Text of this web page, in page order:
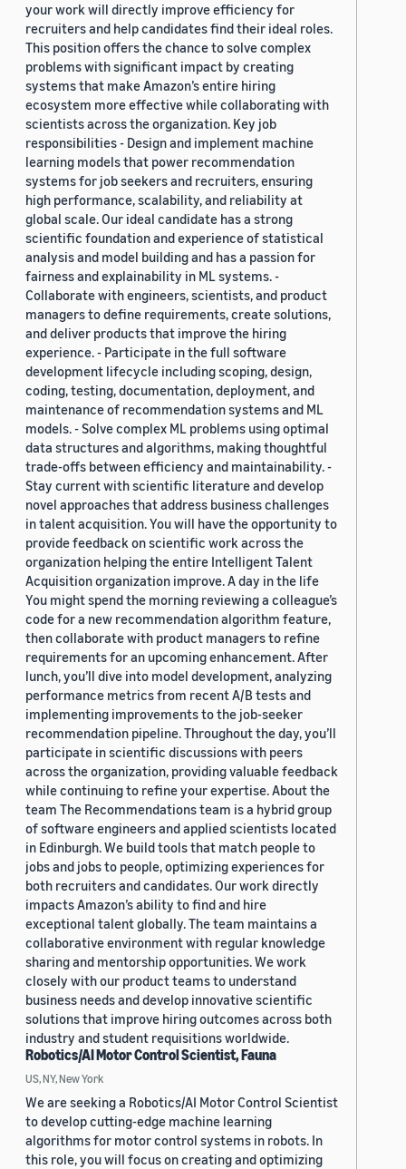
your work will directly improve efficiency for
recruiters and help candidates find their ideal roles.
This position offers the chance to solve complex
problems with significant impact by creating
systems that make Amazon’s entire hiring
ecosystem more effective while collaborating with
scientists across the organization. Key job
responsibilities - Design and implement machine
learning models that power recommendation
systems for job seekers and recruiters, ensuring
high performance, scalability, and reliability at
global scale. Our ideal candidate has a strong
scientific foundation and experience of statistical
analysis and model building and has a passion for
fairness and explainability in ML systems. -
Collaborate with engineers, scientists, and product
managers to define requirements, create solutions,
and deliver products that improve the hiring
experience. - Participate in the full software
development lifecycle including scoping, design,
coding, testing, documentation, deployment, and
maintenance of recommendation systems and ML
models. - Solve complex ML problems using optimal
data structures and algorithms, making thoughtful
trade-offs between efficiency and maintainability. -
Stay current with scientific literature and develop
novel approaches that address business challenges
in talent acquisition. You will have the opportunity to
provide feedback on scientific work across the
organization helping the entire Intelligent Talent
Acquisition organization improve. A day in the life
You might spend the morning reviewing a colleague’s
code for a new recommendation algorithm feature,
then collaborate with product managers to refine
requirements for an upcoming enhancement. After
lunch, you’ll dive into model development, analyzing
performance metrics from recent A/B tests and
implementing improvements to the job-seeker
recommendation pipeline. Throughout the day, you’ll
participate in scientific discussions with peers
across the organization, providing valuable feedback
while continuing to refine your expertise. About the
team The Recommendations team is a hybrid group
of software engineers and applied scientists located
in Edinburgh. We build tools that match people to
jobs and jobs to people, optimizing experiences for
both recruiters and candidates. Our work directly
impacts Amazon’s ability to find and hire
exceptional talent globally. The team maintains a
collaborative environment with regular knowledge
sharing and mentorship opportunities. We work
closely with our product teams to understand
business needs and develop innovative scientific
solutions that improve hiring outcomes across both
industry and student requisitions worldwide.
Robotics/AI Motor Control Scientist, Fauna
US, NY, New York
We are seeking a Robotics/AI Motor Control Scientist
to develop cutting-edge machine learning
algorithms for motor control systems in robots. In
this role, you will focus on creating and optimizing